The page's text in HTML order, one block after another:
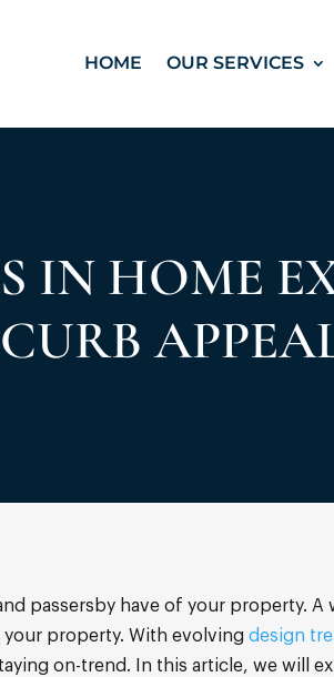
HOME OUR SERVICES
IN HOME
passersby have of your property.
your property. With evolving design
on-trend. In this article, we will